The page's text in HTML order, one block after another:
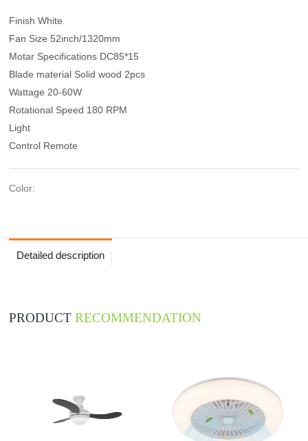
Finish White
Fan Size 52inch/1320mm
Motar Specifications DC85*15
Blade material Solid wood 2pcs
Wattage 20-60W
Rotational Speed 180 RPM
Light
Control Remote
Color:
Detailed description
PRODUCTRECOMMENDATION